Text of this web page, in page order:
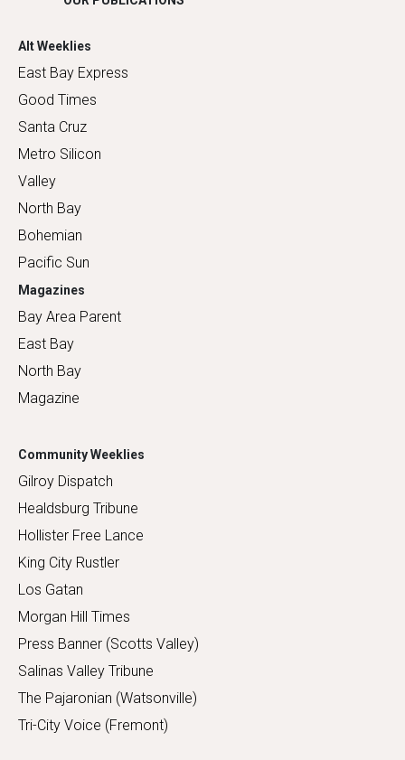
Alt Weeklies
East Bay Express
Good Times
Santa Cruz
Metro Silicon
Valley
North Bay
Bohemian
Pacific Sun
Magazines
Bay Area Parent
East Bay
North Bay
Magazine
Community Weeklies
Gilroy Dispatch
Healdsburg Tribune
Hollister Free Lance
King City Rustler
Los Gatan
Morgan Hill Times
Press Banner (Scotts Valley)
Salinas Valley Tribune
The Pajaronian (Watsonville)
Tri-City Voice (Fremont)